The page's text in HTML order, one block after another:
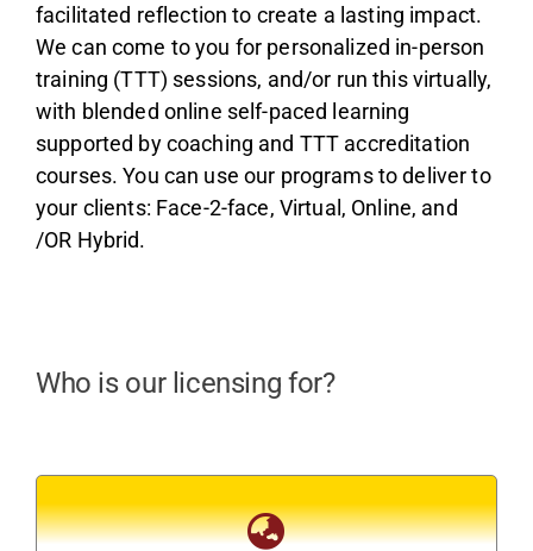
facilitated reflection to create a lasting impact.
We can come to you for personalized in-person
training (TTT) sessions, and/or run this virtually,
with blended online self-paced learning
supported by coaching and TTT accreditation
courses. You can use our programs to deliver to
your clients: Face-2-face, Virtual, Online, and
/OR Hybrid.
Who is our licensing for?